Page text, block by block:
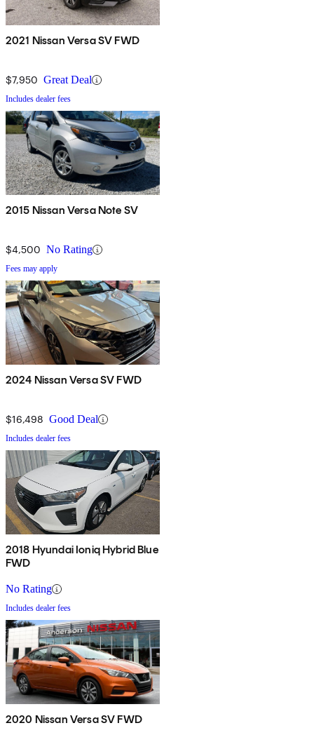
2021 Nissan Versa SV FWD
$7,950 Great Deal
Includes dealer fees
2015 Nissan Versa Note SV
$4,500 No Rating
Fees may apply
2024 Nissan Versa SV FWD
$16,498 Good Deal
Includes dealer fees
2018 Hyundai Ioniq Hybrid Blue
FWD
No Rating
Includes dealer fees
2020 Nissan Versa SV FWD